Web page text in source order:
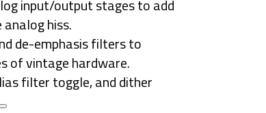
input/output stages to add
hiss.
de-emphasis filters to
of vintage hardware.
filter toggle, and dither